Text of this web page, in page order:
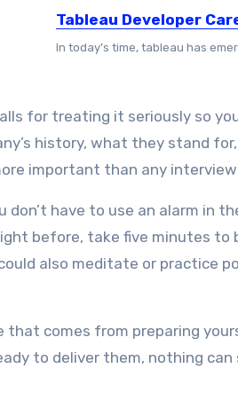
Tableau Developer
In today’s time, tableau has
for treating it seriously so
history, what they stand
important than any
have to use an alarm in
before, take five minutes
also meditate or practice
that comes from preparing
to deliver them, nothing